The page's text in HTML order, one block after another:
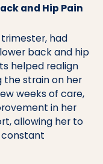
and Hip Pain
trimester, had
back and hip
helped realign
the strain on her
weeks of care,
in her
allowing her to